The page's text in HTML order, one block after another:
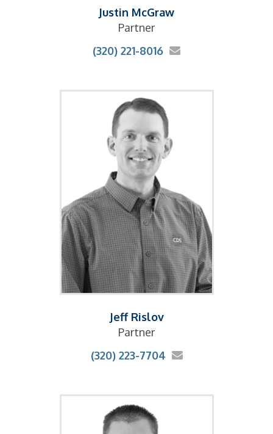
Justin McGraw
Partner
(320) 221-8016
Jeff Rislov
Partner
(320) 223-7704